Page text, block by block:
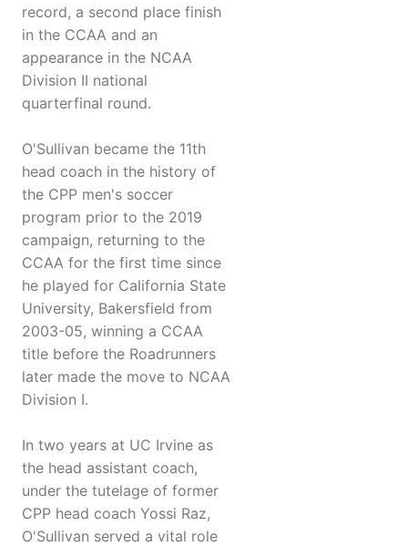
record, a second place finish
in the CCAA and an
appearance in the NCAA
Division II national
quarterfinal round.
O'Sullivan became the 11th
head coach in the history of
the CPP men's soccer
program prior to the 2019
campaign, returning to the
CCAA for the first time since
he played for California State
University, Bakersfield from
2003-05, winning a CCAA
title before the Roadrunners
later made the move to NCAA
Division I.
In two years at UC Irvine as
the head assistant coach,
under the tutelage of former
CPP head coach Yossi Raz,
O'Sullivan served a vital role